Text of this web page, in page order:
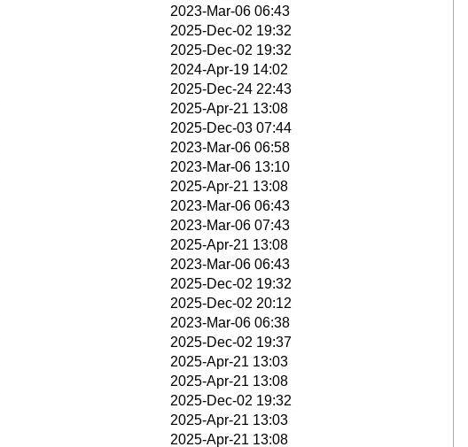
2023-Mar-06 06:43
2025-Dec-02 19:32
2025-Dec-02 19:32
2024-Apr-19 14:02
2025-Dec-24 22:43
2025-Apr-21 13:08
2025-Dec-03 07:44
2023-Mar-06 06:58
2023-Mar-06 13:10
2025-Apr-21 13:08
2023-Mar-06 06:43
2023-Mar-06 07:43
2025-Apr-21 13:08
2023-Mar-06 06:43
2025-Dec-02 19:32
2025-Dec-02 20:12
2023-Mar-06 06:38
2025-Dec-02 19:37
2025-Apr-21 13:03
2025-Apr-21 13:08
2025-Dec-02 19:32
2025-Apr-21 13:03
2025-Apr-21 13:08